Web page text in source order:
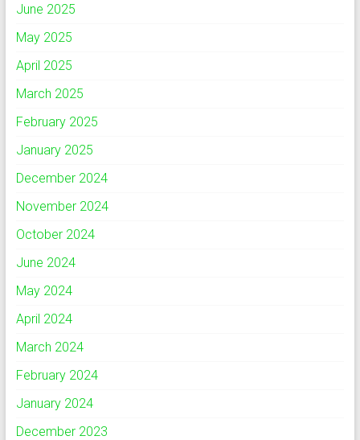
June 2025
May 2025
April 2025
March 2025
February 2025
January 2025
December 2024
November 2024
October 2024
June 2024
May 2024
April 2024
March 2024
February 2024
January 2024
December 2023